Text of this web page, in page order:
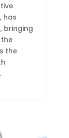
has
bringing
the